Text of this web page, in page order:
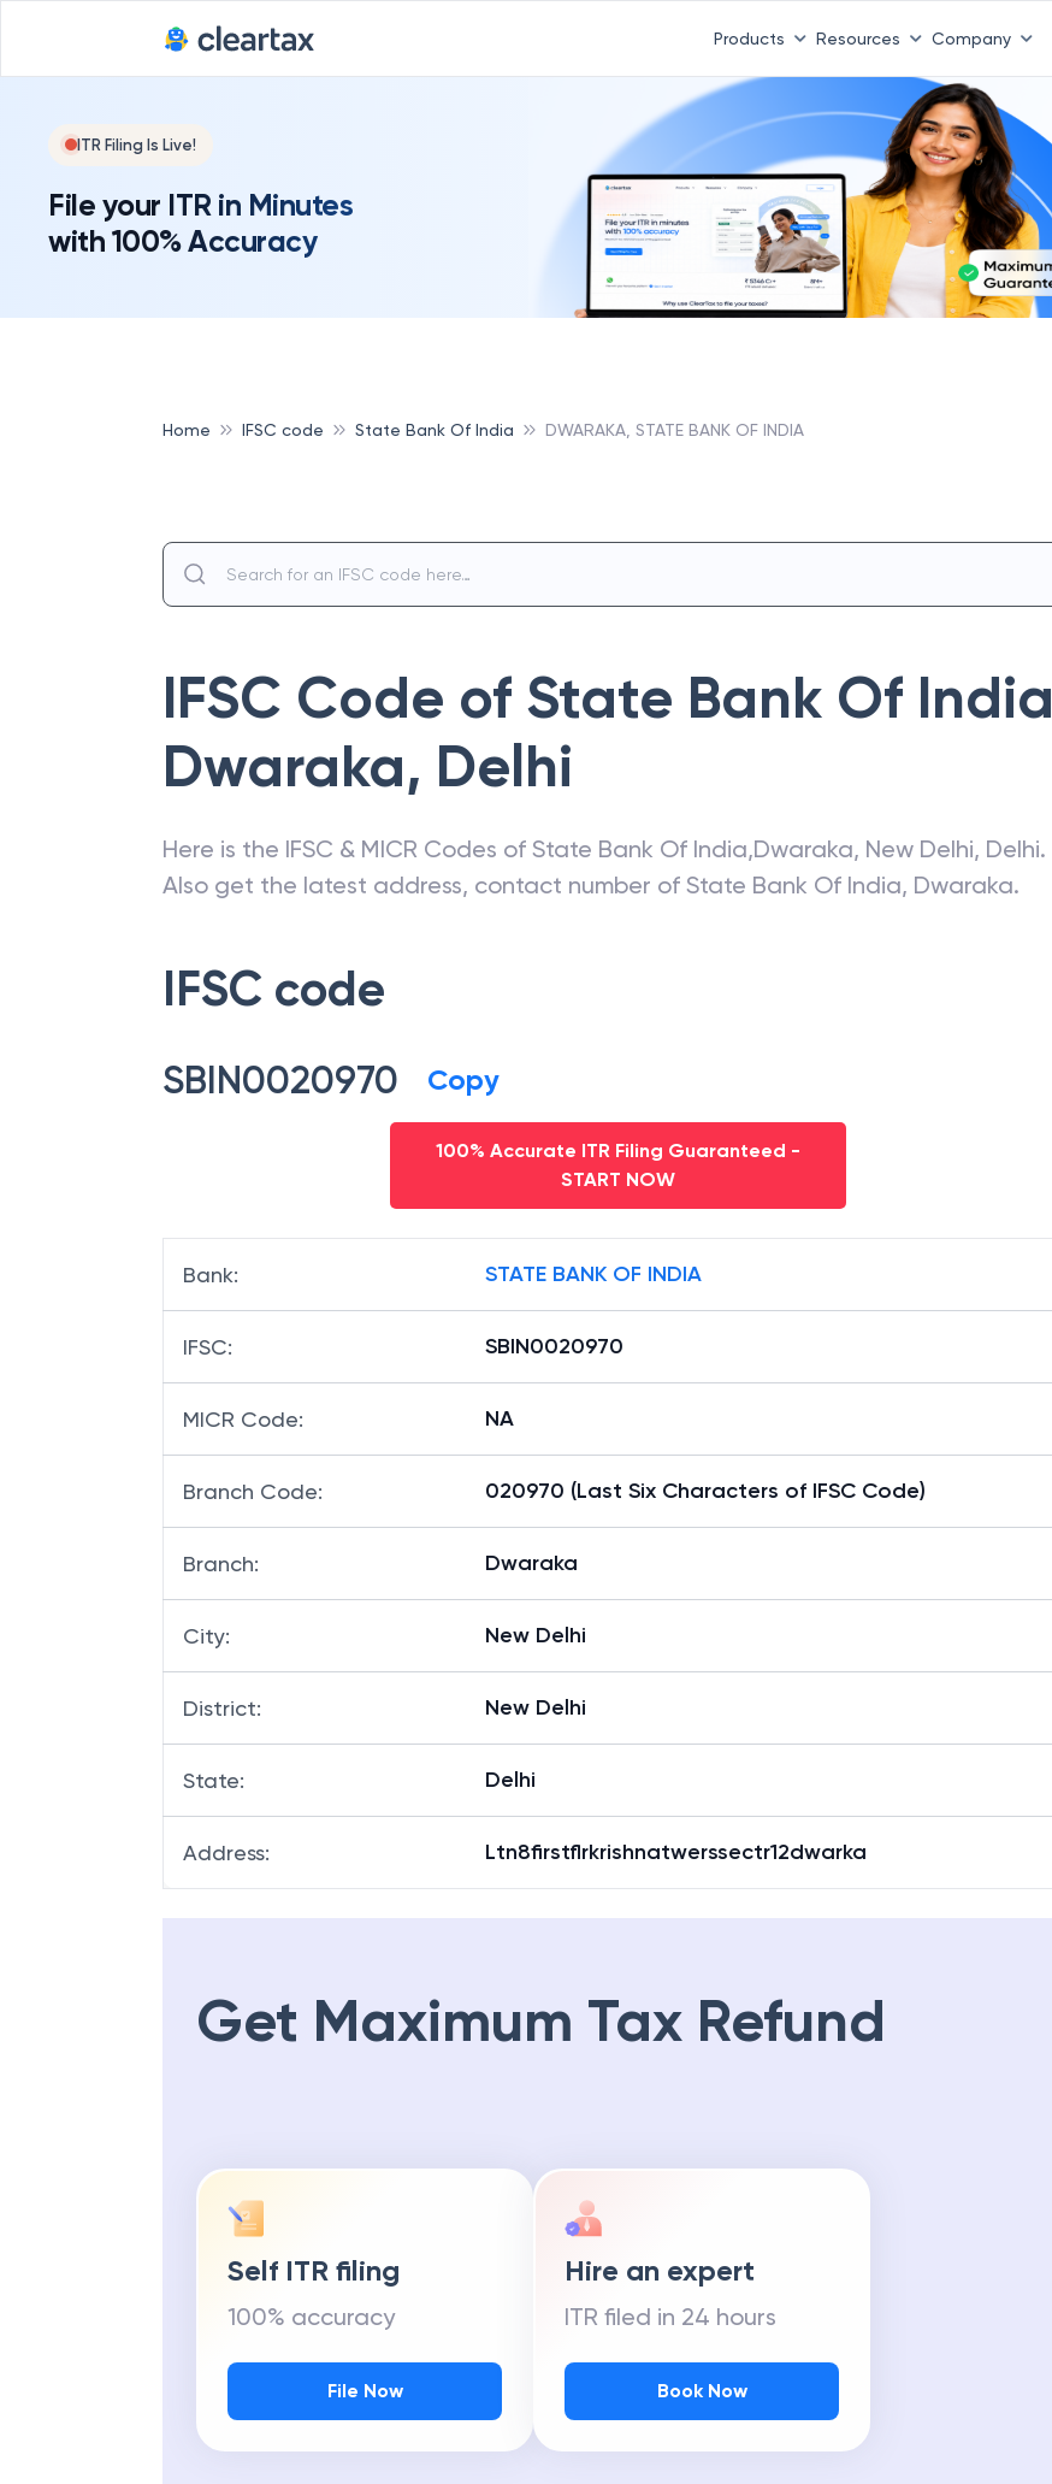
Products Resources Company
ITR Filing Is Live!
File your ITR in Minutes
with 100% Accuracy
Home IFSC code State Bank Of India DWARAKA, STATE BANK OF INDIA
IFSC Code of State Bank Of India
Dwaraka, Delhi
Here is the IFSC & MICR Codes of State Bank Of India,Dwaraka, New Delhi, Delhi.
Also get the latest address, contact number of State Bank Of India, Dwaraka.
IFSC code
SBIN0020970 Copy
100% Accurate ITR Filing Guaranteed -
START NOW
Bank: STATE BANK OF INDIA
IFSC: SBIN0020970
MICR Code: NA
Branch Code: 020970 (Last Six Characters of IFSC Code)
Branch: Dwaraka
City: New Delhi
District: New Delhi
State: Delhi
Address: Ltn8firstflrkrishnatwerssectr12dwarka
Get Maximum Tax Refund
Self ITR filing
100% accuracy
File Now
Hire an expert
ITR filed in 24 hours
Book Now